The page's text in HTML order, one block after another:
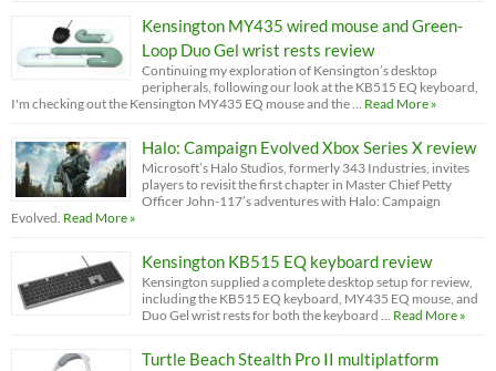
Kensington MY435 wired mouse and Green-
Loop Duo Gel wrist rests review
Continuing my exploration of Kensington’s desktop
peripherals, following our look at the KB515 EQ keyboard,
I'm checking out the Kensington MY435 EQ mouse and the …
Read More »
Halo: Campaign Evolved Xbox Series X review
Microsoft’s Halo Studios, formerly 343 Industries, invites
players to revisit the first chapter in Master Chief Petty
Officer John-117’s adventures with Halo: Campaign
Evolved. Read More »
Kensington KB515 EQ keyboard review
Kensington supplied a complete desktop setup for review,
including the KB515 EQ keyboard, MY435 EQ mouse, and
Duo Gel wrist rests for both the keyboard …
Read More »
Turtle Beach Stealth Pro II multiplatform